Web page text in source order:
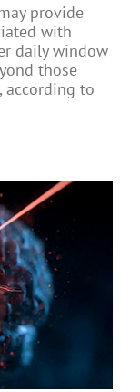
provide
with
daily window
those
according to